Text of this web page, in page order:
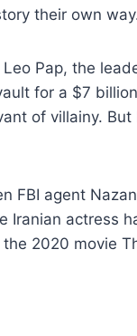
their own
Pap, the
for a $7
of villainy.
FBI agent
Iranian actress
2020 movie